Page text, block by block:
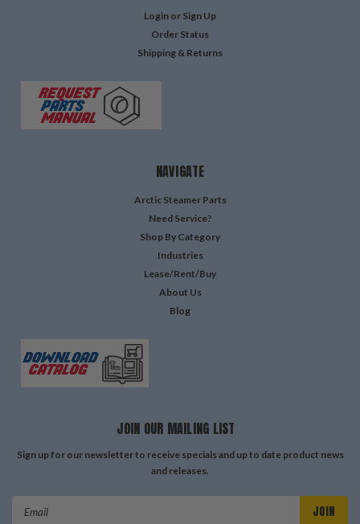
Login or Sign Up
Order Status
Shipping & Returns
NAVIGATE
Arctic Steamer Parts
Need Service?
Shop By Category
Industries
Lease/Rent/Buy
About Us
Blog
JOIN OUR MAILING LIST
Sign up for our newsletter to receive specials and up to date product news
and releases.
Email